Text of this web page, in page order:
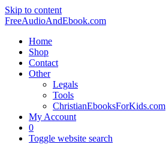
Skip to content
FreeAudioAndEbook.com
Home
Shop
Contact
Other
Legals
Tools
ChristianEbooksForKids.com
My Account
0
Toggle website search